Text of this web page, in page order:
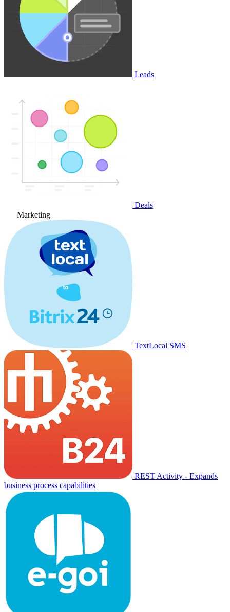
Leads
Deals
Marketing
TextLocal SMS
REST Activity - Expands
business process capabilities